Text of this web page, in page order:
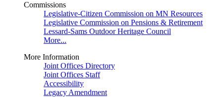
Commissions
Legislative-Citizen Commission on MN Resources
Legislative Commission on Pensions & Retirement
Lessard-Sams Outdoor Heritage Council
More...
More Information
Joint Offices Directory
Joint Offices Staff
Accessibility
Legacy Amendment